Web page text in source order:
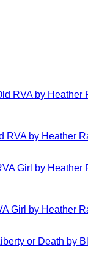
RVA by Heather
Girl by Heather